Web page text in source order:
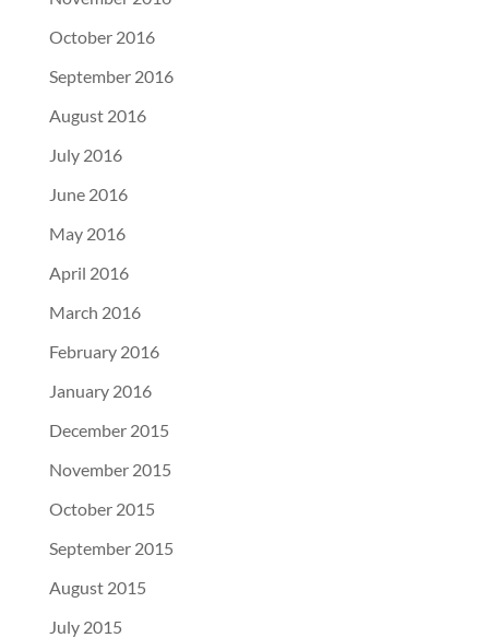
October 2016
September 2016
August 2016
July 2016
June 2016
May 2016
April 2016
March 2016
February 2016
January 2016
December 2015
November 2015
October 2015
September 2015
August 2015
July 2015